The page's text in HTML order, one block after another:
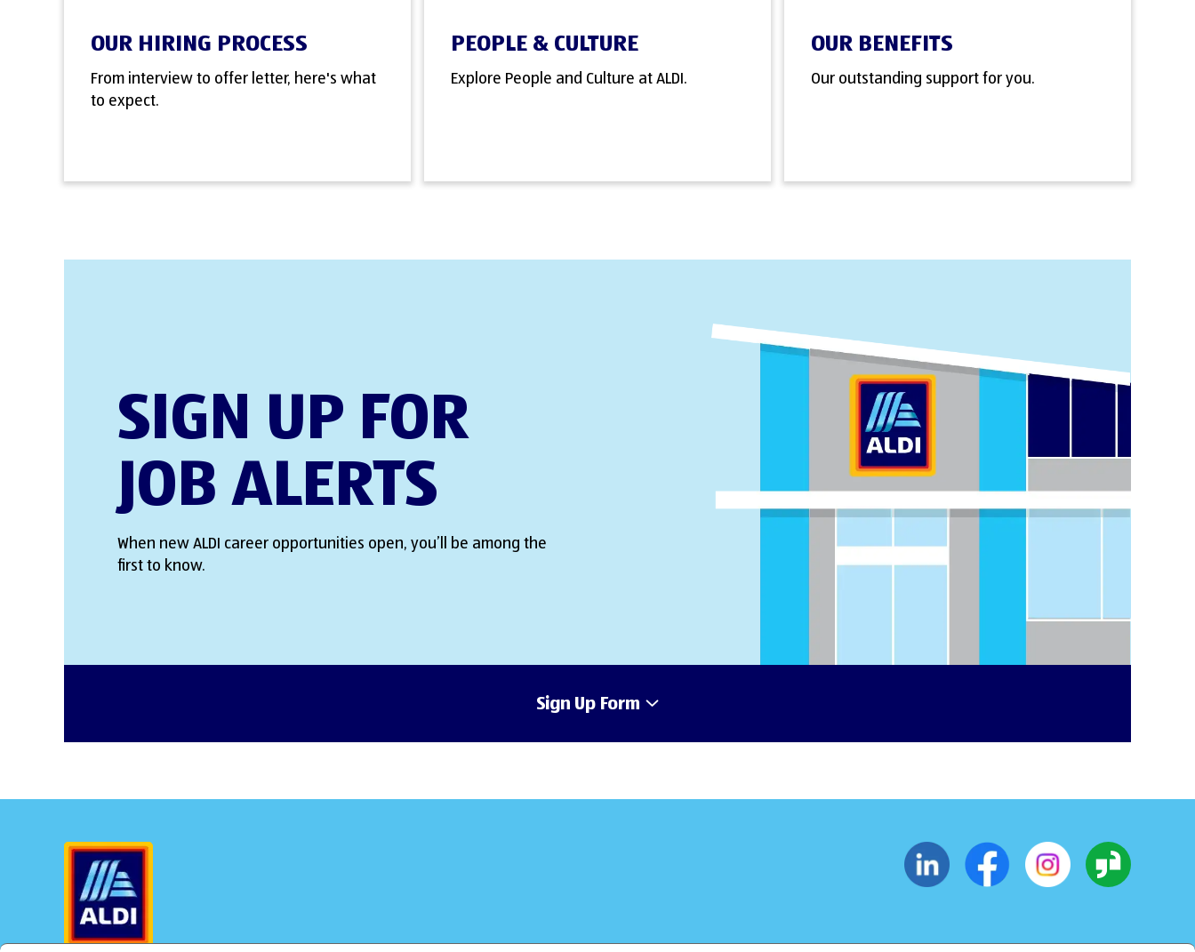
OUR HIRING PROCESS
From interview to offer letter, here's what
to expect.
PEOPLE & CULTURE
Explore People and Culture at ALDI.
OUR BENEFITS
Our outstanding support for you.
SIGN UP FOR
JOB ALERTS
When new ALDI career opportunities open, you’ll be among the
first to know.
Sign Up Form